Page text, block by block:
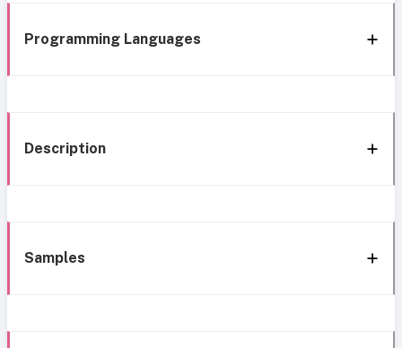
Programming Languages
Description
Samples